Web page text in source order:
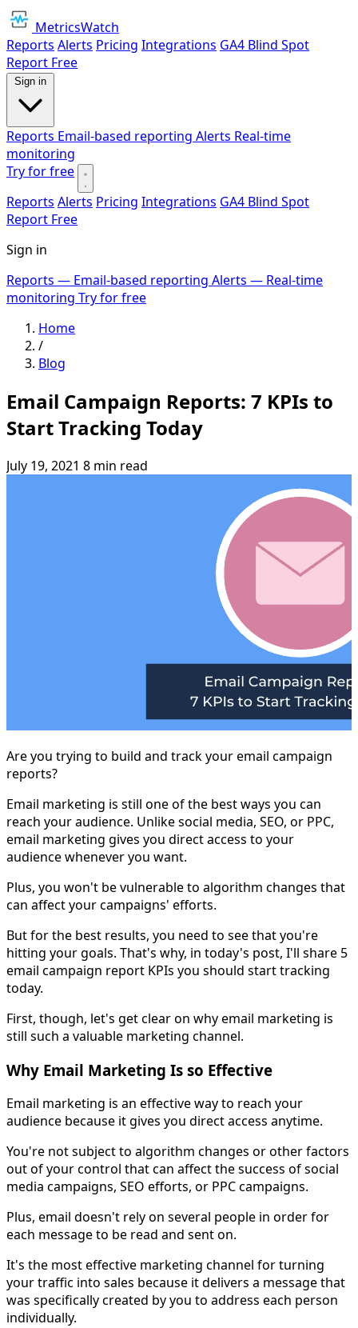
MetricsWatch
Reports Alerts Pricing Integrations GA4 Blind Spot
Report Free
Sign in
Reports Email-based reporting Alerts Real-time
monitoring
Try for free
Reports Alerts Pricing Integrations GA4 Blind Spot
Report Free
Sign in
Reports — Email-based reporting Alerts — Real-time
monitoring Try for free
Home
/
Blog
Email Campaign Reports: 7 KPIs to
Start Tracking Today
July 19, 2021 8 min read
Are you trying to build and track your email campaign
reports?
Email marketing is still one of the best ways you can
reach your audience. Unlike social media, SEO, or PPC,
email marketing gives you direct access to your
audience whenever you want.
Plus, you won't be vulnerable to algorithm changes that
can affect your campaigns' efforts.
But for the best results, you need to see that you're
hitting your goals. That's why, in today's post, I'll share 5
email campaign report KPIs you should start tracking
today.
First, though, let's get clear on why email marketing is
still such a valuable marketing channel.
Why Email Marketing Is so Effective
Email marketing is an effective way to reach your
audience because it gives you direct access anytime.
You're not subject to algorithm changes or other factors
out of your control that can affect the success of social
media campaigns, SEO efforts, or PPC campaigns.
Plus, email doesn't rely on several people in order for
each message to be read and sent on.
It's the most effective marketing channel for turning
your traffic into sales because it delivers a message that
was specifically created by you to address each person
individually.